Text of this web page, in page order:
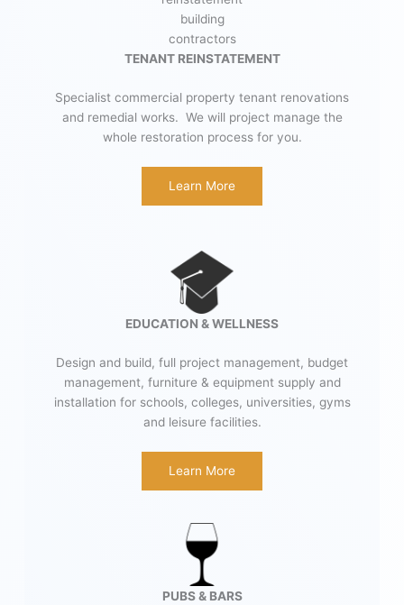
TENANT REINSTATEMENT
Specialist commercial property tenant renovations
and remedial works. We will project manage the
whole restoration process for you.
Learn More
EDUCATION & WELLNESS
Design and build, full project management, budget
management, furniture & equipment supply and
installation for schools, colleges, universities, gyms
and leisure facilities.
Learn More
PUBS & BARS